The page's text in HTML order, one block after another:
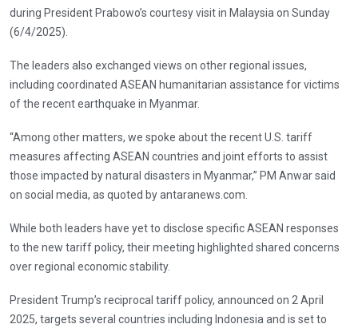
during President Prabowo’s courtesy visit in Malaysia on Sunday
(6/4/2025).
The leaders also exchanged views on other regional issues,
including coordinated ASEAN humanitarian assistance for victims
of the recent earthquake in Myanmar.
“Among other matters, we spoke about the recent U.S. tariff
measures affecting ASEAN countries and joint efforts to assist
those impacted by natural disasters in Myanmar,” PM Anwar said
on social media, as quoted by antaranews.com.
While both leaders have yet to disclose specific ASEAN responses
to the new tariff policy, their meeting highlighted shared concerns
over regional economic stability.
President Trump’s reciprocal tariff policy, announced on 2 April
2025, targets several countries including Indonesia and is set to